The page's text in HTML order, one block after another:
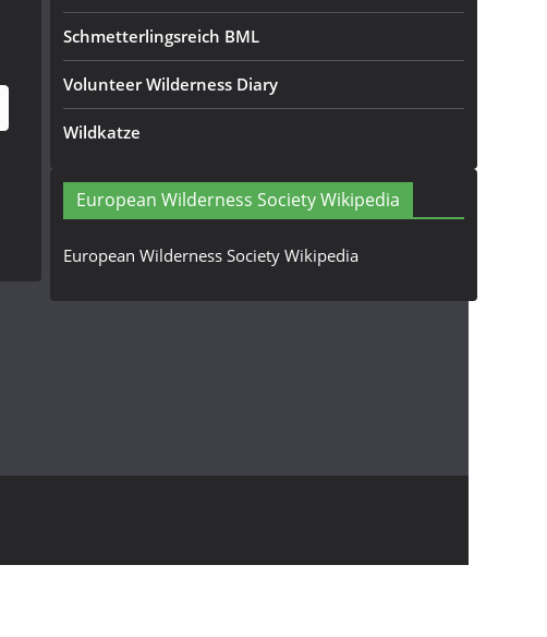
Schmetterlingsreich BML
Volunteer Wilderness Diary
Wildkatze
European Wilderness Society Wikipedia
European Wilderness Society Wikipedia